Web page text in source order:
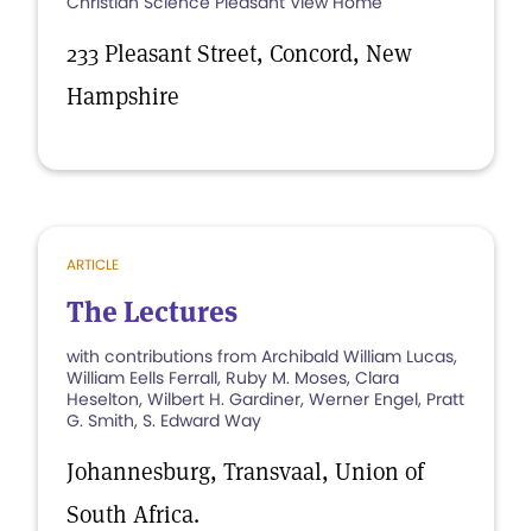
233 Pleasant Street, Concord, New
Hampshire
ARTICLE
The Lectures
with contributions from Archibald William Lucas,
William Eells Ferrall, Ruby M. Moses, Clara
Heselton, Wilbert H. Gardiner, Werner Engel, Pratt
G. Smith, S. Edward Way
Johannesburg, Transvaal, Union of
South Africa.